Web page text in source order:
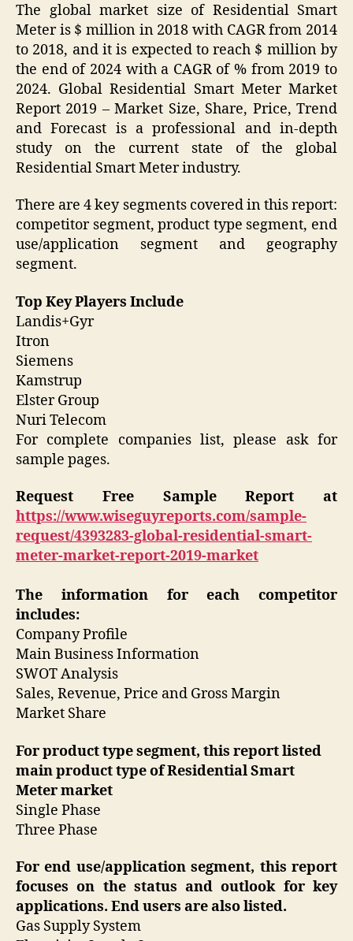
The global market size of Residential Smart
Meter is $ million in 2018 with CAGR from 2014
to 2018, and it is expected to reach $ million by
the end of 2024 with a CAGR of % from 2019 to
2024. Global Residential Smart Meter Market
Report 2019 – Market Size, Share, Price, Trend
and Forecast is a professional and in-depth
study on the current state of the global
Residential Smart Meter industry.
There are 4 key segments covered in this report:
competitor segment, product type segment, end
use/application segment and geography
segment.
Top Key Players Include
Landis+Gyr
Itron
Siemens
Kamstrup
Elster Group
Nuri Telecom
For complete companies list, please ask for
sample pages.
Request Free Sample Report at
https://www.wiseguyreports.com/sample-
request/4393283-global-residential-smart-
meter-market-report-2019-market
The information for each competitor
includes:
Company Profile
Main Business Information
SWOT Analysis
Sales, Revenue, Price and Gross Margin
Market Share
For product type segment, this report listed
main product type of Residential Smart
Meter market
Single Phase
Three Phase
For end use/application segment, this report
focuses on the status and outlook for key
applications. End users are also listed.
Gas Supply System